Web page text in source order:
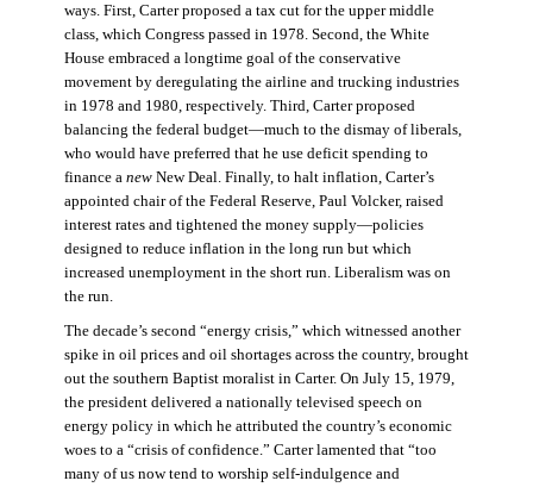
ways. First, Carter proposed a tax cut for the upper middle
class, which Congress passed in 1978. Second, the White
House embraced a longtime goal of the conservative
movement by deregulating the airline and trucking industries
in 1978 and 1980, respectively. Third, Carter proposed
balancing the federal budget—much to the dismay of liberals,
who would have preferred that he use deficit spending to
finance a newNew Deal. Finally, to halt inflation, Carter’s
appointed chair of the Federal Reserve, Paul Volcker, raised
interest rates and tightened the money supply—policies
designed to reduce inflation in the long run but which
increased unemployment in the short run. Liberalism was on
the run.
The decade’s second “energy crisis,” which witnessed another
spike in oil prices and oil shortages across the country, brought
out the southern Baptist moralist in Carter. On July 15, 1979,
the president delivered a nationally televised speech on
energy policy in which he attributed the country’s economic
woes to a “crisis of confidence.” Carter lamented that “too
many of us now tend to worship self-indulgence and